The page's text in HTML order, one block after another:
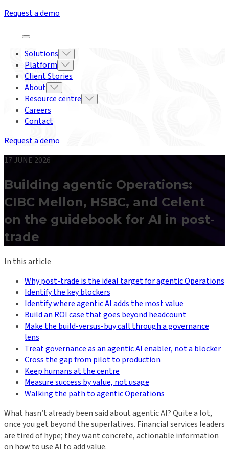
Request a demo
Solutions
Platform
Client Stories
About
Resource centre
Careers
Contact
Request a demo
17 JUNE 2026
Building agentic Operations:
CIBC Mellon, HSBC, and Celent
on the guidebook for AI in post-
trade
In this article
Why post-trade is the ideal target for agentic Operations
Identify the key blockers
Identify where agentic AI adds the most value
Build an ROI case that goes beyond headcount
Make the build-versus-buy call through a governance
lens
Treat governance as an agentic AI enabler, not a blocker
Cross the gap from pilot to production
Keep humans at the centre
Measure success by value, not usage
Walking the path to agentic Operations
What hasn’t already been said about agentic AI? Quite a lot,
once you get beyond the superlatives. Financial services leaders
are tired of hype; they want concrete, actionable information
on how to use AI to add value.